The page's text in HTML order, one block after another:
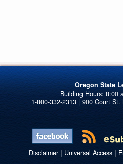
Oregon State
1-800-332-2313 | 900 Court
Disclaimer| Universal Access|